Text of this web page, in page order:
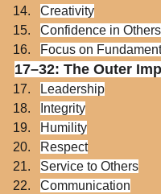
Creativity
Confidence in Others
Focus on
17–32: The Outer
Leadership
Integrity
Humility
Respect
Service to Others
Communication